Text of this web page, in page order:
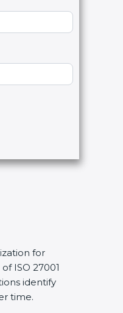
for
ISO 27001
identify
time.